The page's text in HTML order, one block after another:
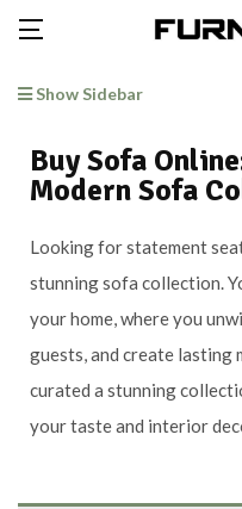
Show Sidebar
Buy Sofa
Modern Sofa
Looking for statement
stunning sofa collection.
your home, where you
guests, and create lasting
curated a stunning
your taste and interior